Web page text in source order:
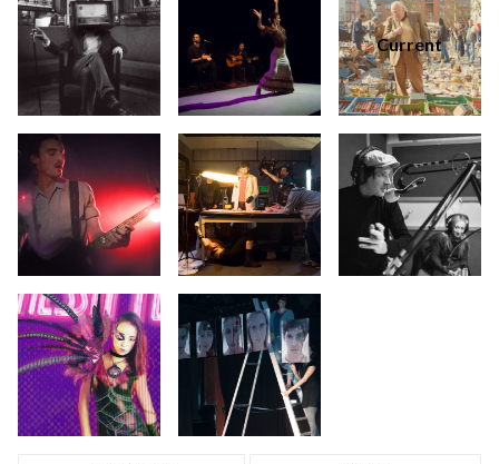
Current